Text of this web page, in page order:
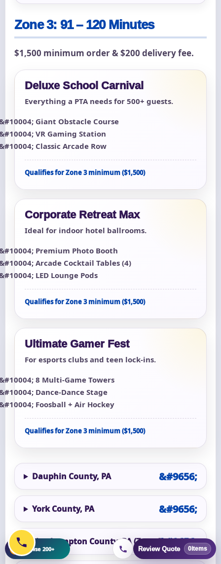
Zone 3: 91 – 120 Minutes
$1,500 minimum order & $200 delivery fee.
Deluxe School Carnival
Everything a PTA needs for 500+ guests.
Giant Obstacle Course
VR Gaming Station
Classic Arcade Row
Qualifies for Zone 3 minimum ($1,500)
Corporate Retreat Max
Ideal for indoor hotel ballrooms.
Premium Photo Booth
Arcade Cocktail Tables (4)
LED Lounge Pods
Qualifies for Zone 3 minimum ($1,500)
Ultimate Gamer Fest
For esports clubs and teen lock-ins.
8 Multi-Game Towers
Dance-Dance Stage
Foosball + Air Hockey
Qualifies for Zone 3 minimum ($1,500)
Dauphin County, PA
York County, PA
Northampton County, PA (Zone 3)
Review Quote 0items
+ Browse 200+